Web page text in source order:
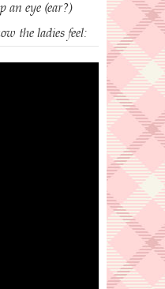
an eye (ear?)
the ladies feel: